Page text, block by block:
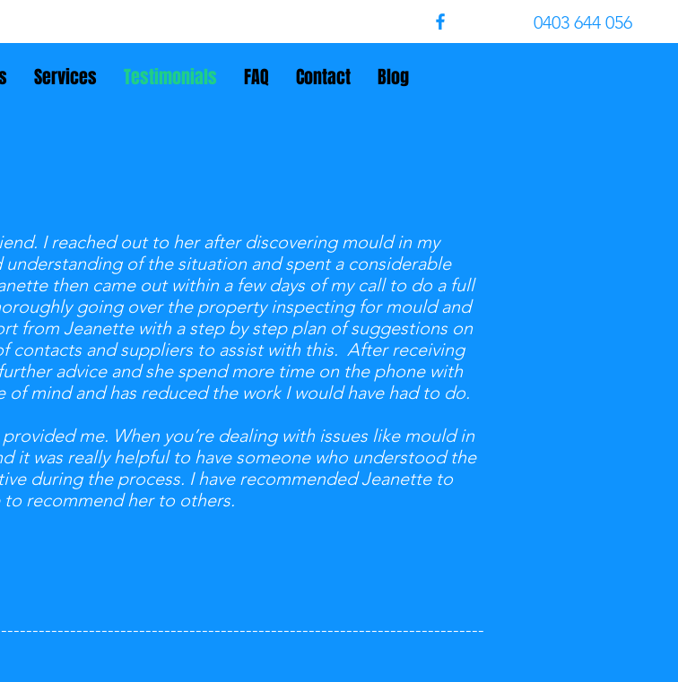
0403 644 056
Services Testimonials FAQ Contact Blog
I reached out to her after discovering mould in my
of the situation and spent a considerable
then came out within a few days of my call to do a full
going over the property inspecting for mould and
from Jeanette with a step by step plan of suggestions on
contacts and suppliers to assist with this. After receiving
advice and she spend more time on the phone with
mind and has reduced the work I would have had to do.
me. When you’re dealing with issues like mould in
it was really helpful to have someone who understood the
during the process. I have recommended Jeanette to
recommend her to others.